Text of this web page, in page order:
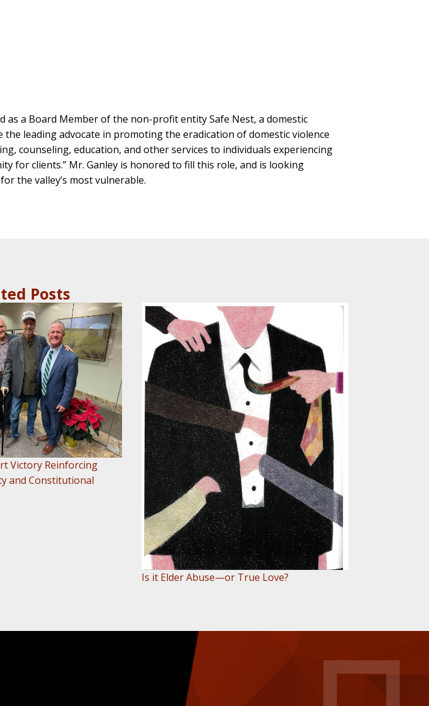
as a Board Member of the non-profit entity Safe Nest, a domestic
the leading advocate in promoting the eradication of domestic violence
counseling, education, and other services to individuals experiencing
for clients.” Mr. Ganley is honored to fill this role, and is looking
the valley’s most vulnerable.
Posts
Victory Reinforcing
and Constitutional
Is it Elder Abuse—or True Love?